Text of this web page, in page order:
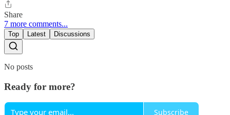
Share
7 more comments...
Top Latest Discussions
No posts
Ready for more?
Subscribe